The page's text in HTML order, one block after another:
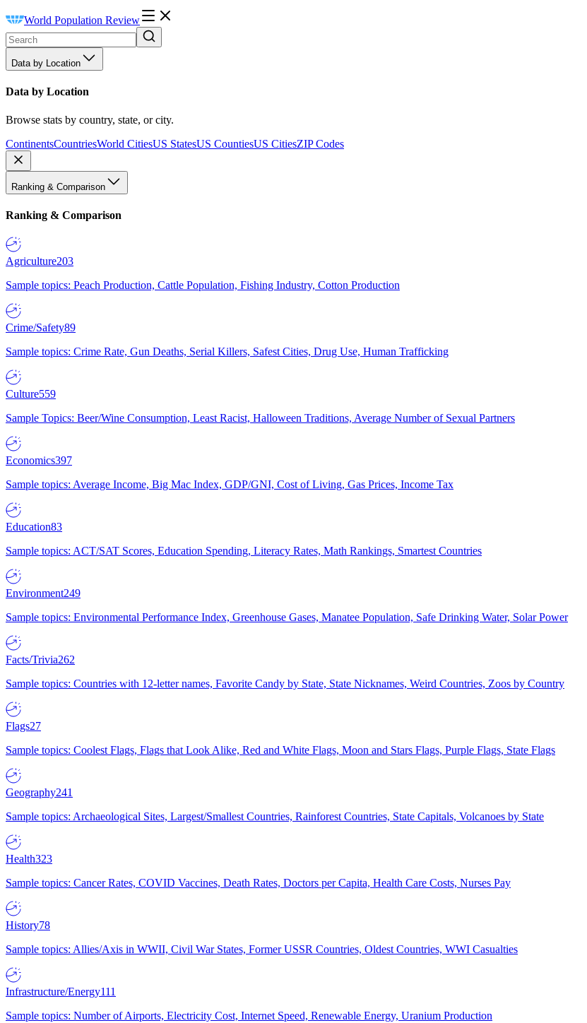
World Population Review
Data by Location
Data by Location
Browse stats by country, state, or city.
ContinentsCountriesWorld CitiesUS StatesUS CountiesUS CitiesZIP Codes
Ranking & Comparison
Ranking & Comparison
Agriculture203
Sample topics: Peach Production, Cattle Population, Fishing Industry, Cotton Production
Crime/Safety89
Sample topics: Crime Rate, Gun Deaths, Serial Killers, Safest Cities, Drug Use, Human Trafficking
Culture559
Sample Topics: Beer/Wine Consumption, Least Racist, Halloween Traditions, Average Number of Sexual Partners
Economics397
Sample topics: Average Income, Big Mac Index, GDP/GNI, Cost of Living, Gas Prices, Income Tax
Education83
Sample topics: ACT/SAT Scores, Education Spending, Literacy Rates, Math Rankings, Smartest Countries
Environment249
Sample topics: Environmental Performance Index, Greenhouse Gases, Manatee Population, Safe Drinking Water, Solar Power
Facts/Trivia262
Sample topics: Countries with 12-letter names, Favorite Candy by State, State Nicknames, Weird Countries, Zoos by Country
Flags27
Sample topics: Coolest Flags, Flags that Look Alike, Red and White Flags, Moon and Stars Flags, Purple Flags, State Flags
Geography241
Sample topics: Archaeological Sites, Largest/Smallest Countries, Rainforest Countries, State Capitals, Volcanoes by State
Health323
Sample topics: Cancer Rates, COVID Vaccines, Death Rates, Doctors per Capita, Health Care Costs, Nurses Pay
History78
Sample topics: Allies/Axis in WWII, Civil War States, Former USSR Countries, Oldest Countries, WWI Casualties
Infrastructure/Energy111
Sample topics: Number of Airports, Electricity Cost, Internet Speed, Renewable Energy, Uranium Production